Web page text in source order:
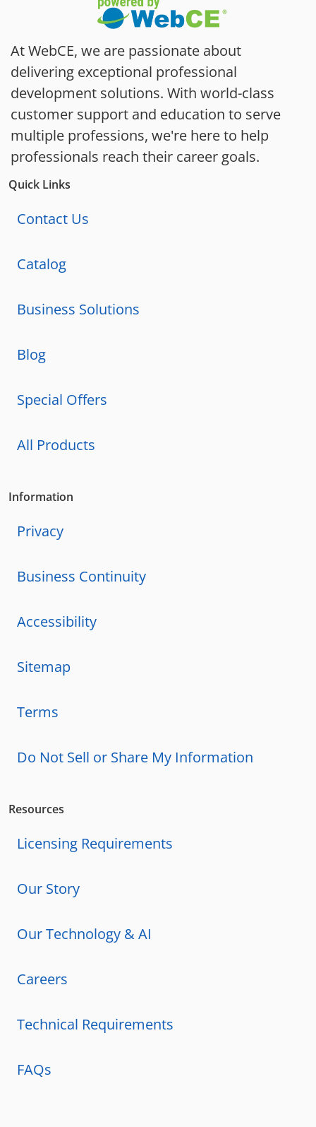
At WebCE, we are passionate about
delivering exceptional professional
development solutions. With world-class
customer support and education to serve
multiple professions, we're here to help
professionals reach their career goals.
Quick Links
Contact Us
Catalog
Business Solutions
Blog
Special Offers
All Products
Information
Privacy
Business Continuity
Accessibility
Sitemap
Terms
Do Not Sell or Share My Information
Resources
Licensing Requirements
Our Story
Our Technology & AI
Careers
Technical Requirements
FAQs